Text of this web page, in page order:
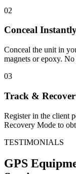
02
Conceal
Conceal the unit in
magnets or epoxy.
03
Track & Recover
Register in the client
Recovery Mode to
TESTIMONIALS
GPS